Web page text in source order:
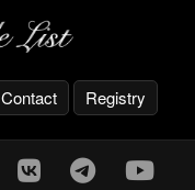
Contact Registry